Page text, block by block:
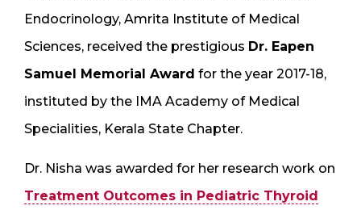
Endocrinology, Amrita Institute of Medical
Sciences, received the prestigious Dr. Eapen
Samuel Memorial Award for the year 2017-18,
instituted by the IMA Academy of Medical
Specialities, Kerala State Chapter.
Dr. Nisha was awarded for her research work on
Treatment Outcomes in Pediatric Thyroid